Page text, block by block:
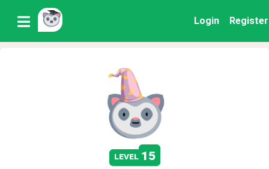
Login Register
level 15